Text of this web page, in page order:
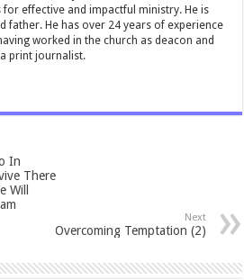
effective and impactful ministry. He is
father. He has over 24 years of experience
worked in the church as deacon and
print journalist.
In
There
Will
Next
Overcoming Temptation (2)